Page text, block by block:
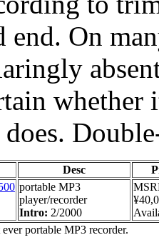
end. On
whether
does.
Desc
portable MP3
player/recorder
Intro: 2/2000
ever portable MP3 recorder.